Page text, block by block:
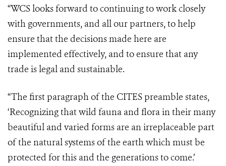
“WCS looks forward to continuing to work closely
with governments, and all our partners, to help
ensure that the decisions made here are
implemented effectively, and to ensure that any
trade is legal and sustainable.
“The first paragraph of the CITES preamble states,
‘Recognizingthat wild fauna and flora in their many
beautiful and varied forms are an irreplaceable part
of the natural systems of the earth which must be
protected for this and the generations to come.’